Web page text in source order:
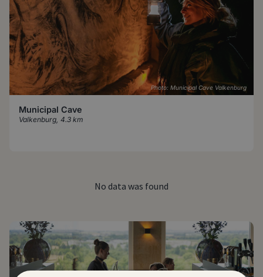
Photo: Municipal Cave Valkenburg
Municipal Cave
Valkenburg 4.3 km
No data was found